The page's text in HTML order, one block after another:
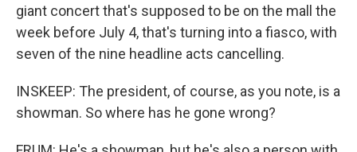
giant concert that's supposed to be on the mall the
week before July 4, that's turning into a fiasco, with
seven of the nine headline acts cancelling.
INSKEEP: The president, of course, as you note, is a
showman. So where has he gone wrong?